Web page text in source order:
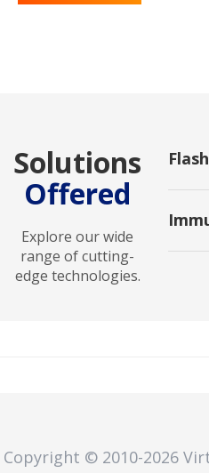
Solutions
Offered
Explore our wide
range of cutting-
edge technologies.
A
A
Copyright © 2010-2026